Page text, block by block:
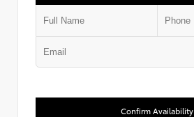
Confirm Availability